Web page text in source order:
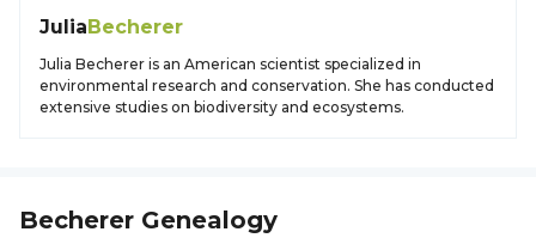
JuliaBecherer
Julia Becherer is an American scientist specialized in
environmental research and conservation. She has conducted
extensive studies on biodiversity and ecosystems.
Becherer Genealogy